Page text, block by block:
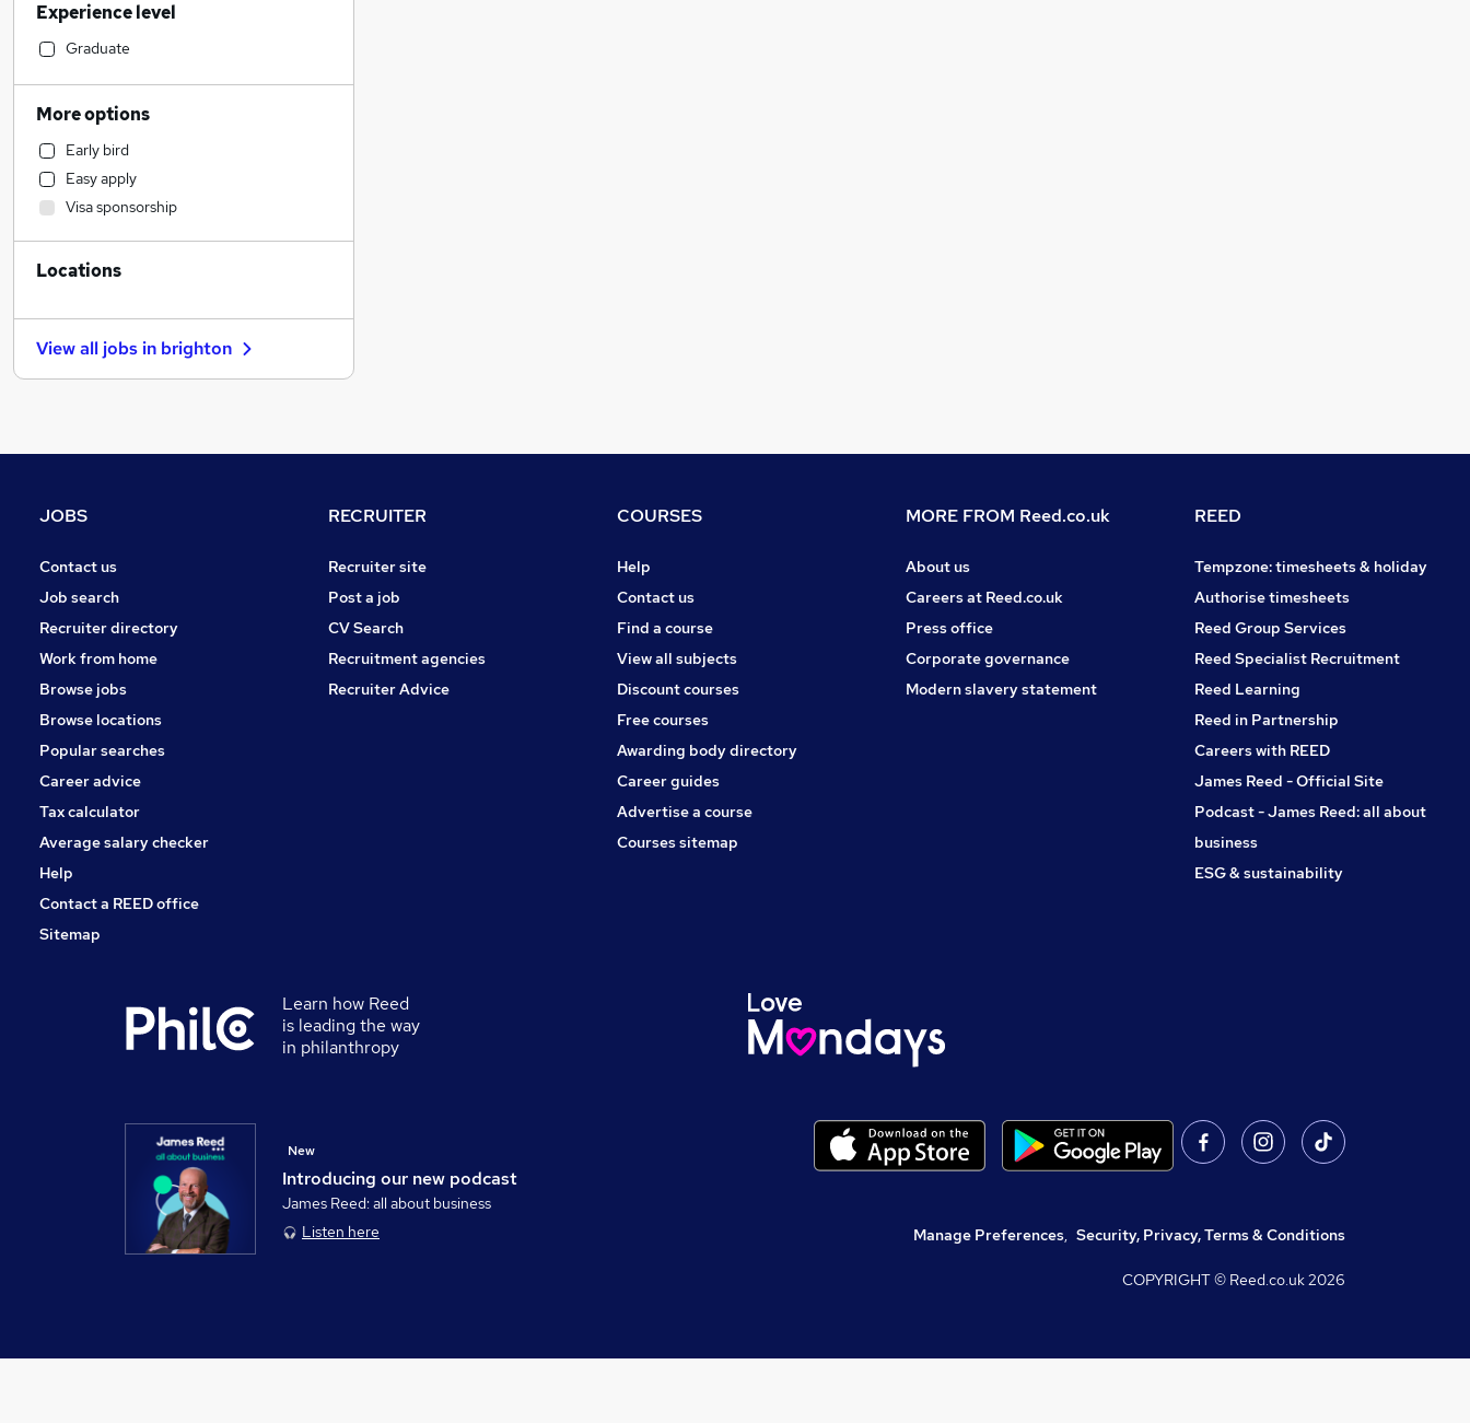
Legal
Hospitality & Catering
Human Resources
Customer Service
Strategy & Consultancy
Accountancy (Qualified)
Financial Services
Estate Agency
Energy
Leisure & Tourism
General Insurance
Charity & Voluntary
Apprenticeships
Security & Safety
Media, Digital & Creative
Experience level
Graduate
More options
Early bird
Easy apply
Visa sponsorship
Locations
View all jobs in brighton
JOBS
Contact us
Job search
Recruiter directory
Work from home
Browse jobs
Browse locations
Popular searches
Career advice
Tax calculator
Average salary checker
Help
Contact a REED office
Sitemap
RECRUITER
Recruiter site
Post a job
CV Search
Recruitment agencies
Recruiter Advice
COURSES
Help
Contact us
Find a course
View all subjects
Discount courses
Free courses
Awarding body directory
Career guides
Advertise a course
Courses sitemap
MORE FROM Reed.co.uk
About us
Careers at Reed.co.uk
Press office
Corporate governance
Modern slavery statement
REED
Tempzone: timesheets & holiday
Authorise timesheets
Reed Group Services
Reed Specialist Recruitment
Reed Learning
Reed in Partnership
Careers with REED
James Reed - Official Site
Podcast - James Reed: all about
business
ESG & sustainability
Learn how Reed
is leading the way
in philanthropy
Introducing our new podcast
New
James Reed: all about business
Listen here
Manage Preferences, Security, Privacy, Terms & Conditions
COPYRIGHT © Reed.co.uk2026